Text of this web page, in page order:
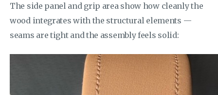
The side panel and grip area show how cleanly the
wood integrates with the structural elements —
seams are tight and the assembly feels solid: